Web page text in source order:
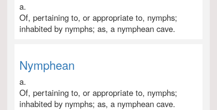
a.
Of, pertaining to, or appropriate to, nymphs;
inhabited by nymphs; as, a nymphean cave.
Nymphean
a.
Of, pertaining to, or appropriate to, nymphs;
inhabited by nymphs; as, a nymphean cave.